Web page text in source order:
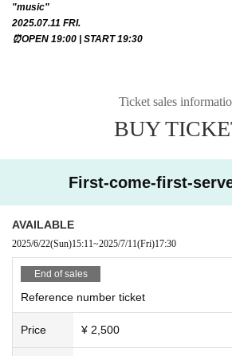
"music"
2025.07.11 FRI.
⏰OPEN 19:00 | START 19:30
Ticket sales
BUY
First-come-first-
AVAILABLE
2025/6/22(Sun)15:11~2025/7/11(Fri)17:30
End of sales
Reference number ticket
Price ¥ 2,500